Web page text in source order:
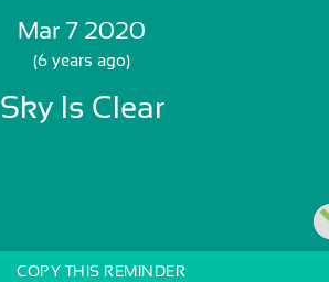
Mar 7 2020
(6 years ago)
Sky Is Clear
COPY THIS REMINDER